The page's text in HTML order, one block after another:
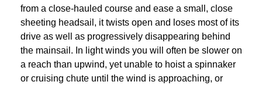
from a close-hauled course and ease a small, close
sheeting headsail, it twists open and loses most of its
drive as well as progressively disappearing behind
the mainsail. In light winds you will often be slower on
a reach than upwind, yet unable to hoist a spinnaker
or cruising chute until the wind is approaching, or